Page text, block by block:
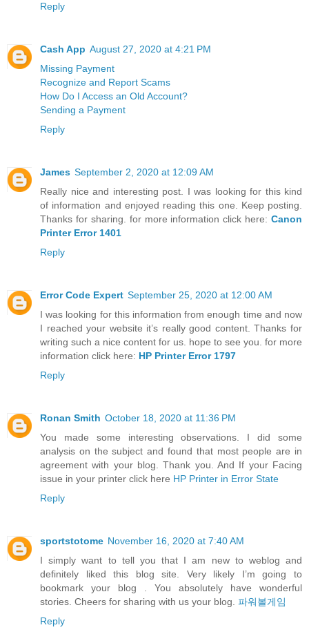
Reply
Cash App August 27, 2020 at 4:21 PM
Missing Payment
Recognize and Report Scams
How Do I Access an Old Account?
Sending a Payment
Reply
James September 2, 2020 at 12:09 AM
Really nice and interesting post. I was looking for this kind
of information and enjoyed reading this one. Keep posting.
Thanks for sharing. for more information click here: Canon
Printer Error 1401
Reply
Error Code Expert September 25, 2020 at 12:00 AM
I was looking for this information from enough time and now
I reached your website it’s really good content. Thanks for
writing such a nice content for us. hope to see you. for more
information click here: HP Printer Error 1797
Reply
Ronan Smith October 18, 2020 at 11:36 PM
You made some interesting observations. I did some
analysis on the subject and found that most people are in
agreement with your blog. Thank you. And If your Facing
issue in your printer click here HP Printer in Error State
Reply
sportstotome November 16, 2020 at 7:40 AM
I simply want to tell you that I am new to weblog and
definitely liked this blog site. Very likely I’m going to
bookmark your blog . You absolutely have wonderful
stories. Cheers for sharing with us your blog. 파워볼게임
Reply